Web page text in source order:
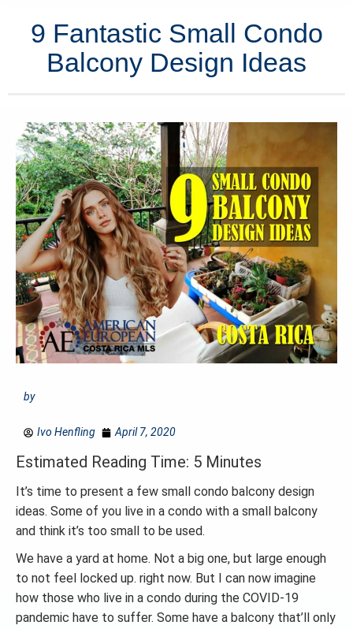
9 Fantastic Small Condo
Balcony Design Ideas
by
Ivo Henfling April 7, 2020
Estimated Reading Time: 5 Minutes
It’s time to present a few small condo balcony design
ideas. Some of you live in a condo with a small balcony
and think it’s too small to be used.
We have a yard at home. Not a big one, but large enough
to not feel locked up. right now. But I can now imagine
how those who live in a condo during the COVID-19
pandemic have to suffer. Some have a balcony that’ll only